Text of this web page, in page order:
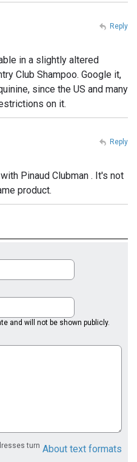
in a slightly altered
Club Shampoo. Google it,
since the US and many
on it.
Reply
Pinaud Clubman . It's not
product.
Reply
and will not be shown publicly.
About text formats
turn